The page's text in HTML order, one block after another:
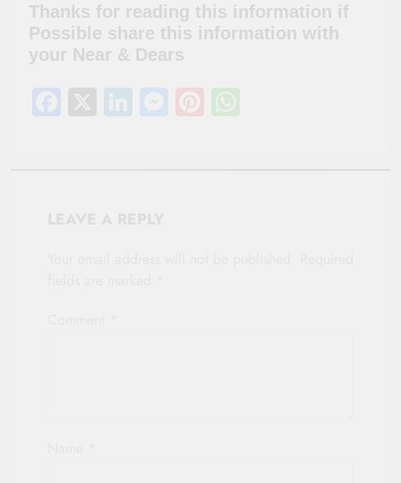
Thanks for reading this information if
Possible share this information with
your Near & Dears
Facebook
X LinkedIn
Messenger
Pinterest